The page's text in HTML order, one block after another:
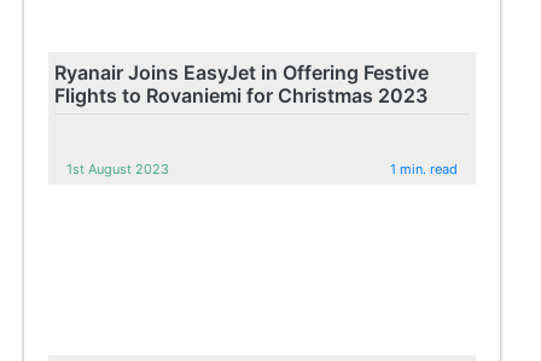
Ryanair Joins EasyJet in Offering Festive
Flights to Rovaniemi for Christmas 2023
1st August 2023 1 min. read